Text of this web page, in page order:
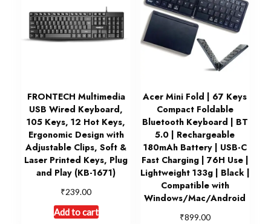
FRONTECH Multimedia
USB Wired Keyboard,
105 Keys, 12 Hot Keys,
Ergonomic Design with
Adjustable Clips, Soft &
Laser Printed Keys, Plug
and Play (KB-1671)
₹239.00
Add to cart
Acer Mini Fold | 67 Keys
Compact Foldable
Bluetooth Keyboard | BT
5.0 | Rechargeable
180mAh Battery | USB-C
Fast Charging | 76H Use |
Lightweight 133g | Black |
Compatible with
Windows/Mac/Android
₹899.00